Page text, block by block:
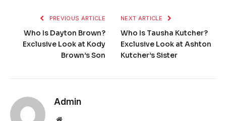
PREVIOUS ARTICLE
Who Is Dayton Brown?
Exclusive Look at Kody
Brown’s Son
NEXT ARTICLE
Who Is Tausha Kutcher?
Exclusive Look at Ashton
Kutcher’s Sister
Admin
Website